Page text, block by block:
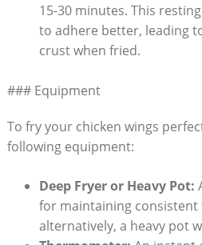
15-30 minutes. This
to adhere better, leading
crust when fried.
### Equipment
To fry your chicken wings
following equipment:
Deep Fryer or Heavy Pot:
for maintaining
alternatively, a heavy pot